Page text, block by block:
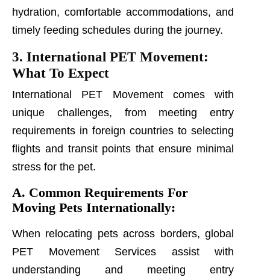
hydration, comfortable accommodations, and
timely feeding schedules during the journey.
3. International PET Movement:
What To Expect
International PET Movement comes with
unique challenges, from meeting entry
requirements in foreign countries to selecting
flights and transit points that ensure minimal
stress for the pet.
A. Common Requirements For
Moving Pets Internationally:
When relocating pets across borders, global
PET Movement Services assist with
understanding and meeting entry